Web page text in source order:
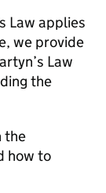
Law applies
we provide
Law
the
the
how to